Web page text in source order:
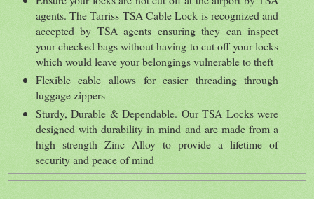
agents. The Tarriss TSA Cable Lock is recognized and
accepted by TSA agents ensuring they can inspect
your checked bags without having to cut off your locks
which would leave your belongings vulnerable to theft
Flexible cable allows for easier threading through
luggage zippers
Sturdy, Durable & Dependable. Our TSA Locks were
designed with durability in mind and are made from a
high strength Zinc Alloy to provide a lifetime of
security and peace of mind